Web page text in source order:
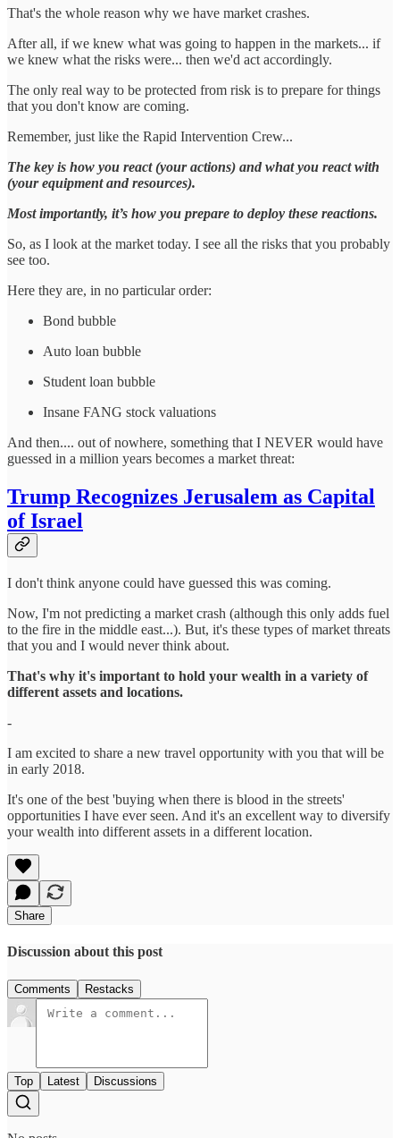
That's the whole reason why we have market crashes.
After all, if we knew what was going to happen in the markets... if
we knew what the risks were... then we'd act accordingly.
The only real way to be protected from risk is to prepare for things
that you don't know are coming.
Remember, just like the Rapid Intervention Crew...
The key is how you react (your actions) and what you react with
(your equipment and resources).
Most importantly, it’s how you prepare to deploy these reactions.
So, as I look at the market today. I see all the risks that you probably
see too.
Here they are, in no particular order:
Bond bubble
Auto loan bubble
Student loan bubble
Insane FANG stock valuations
And then.... out of nowhere, something that I NEVER would have
guessed in a million years becomes a market threat:
Trump Recognizes Jerusalem as Capital
of Israel
I don't think anyone could have guessed this was coming.
Now, I'm not predicting a market crash (although this only adds fuel
to the fire in the middle east...). But, it's these types of market threats
that you and I would never think about.
That's why it's important to hold your wealth in a variety of
different assets and locations.
-
I am excited to share a new travel opportunity with you that will be
in early 2018.
It's one of the best 'buying when there is blood in the streets'
opportunities I have ever seen. And it's an excellent way to diversify
your wealth into different assets in a different location.
Share
Discussion about this post
Comments Restacks
Top Latest Discussions